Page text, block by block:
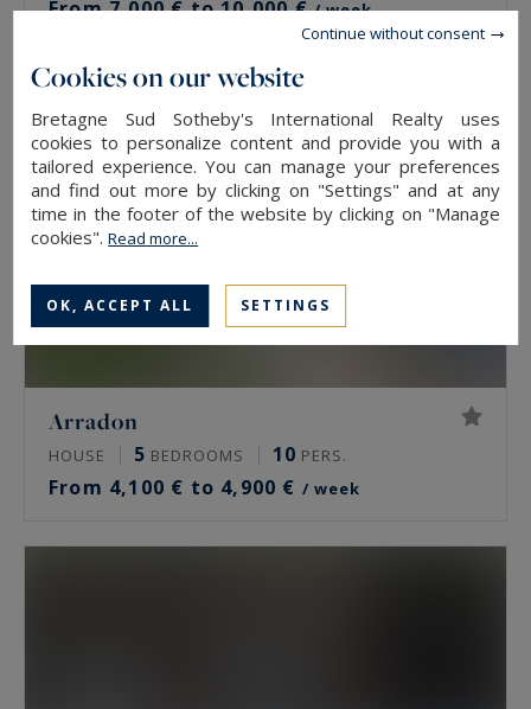
From 7,000 € to 10,000 €/ week
Arradon
HOUSE 5 BEDROOMS 10 PERS.
From 4,100 € to 4,900 € / week
Cookies on our website
Bretagne Sud Sotheby's International Realty uses
cookies to personalize content and provide you with a
tailored experience. You can manage your preferences
and find out more by clicking on "Settings" and at any
time in the footer of the website by clicking on "Manage
cookies".Read more...
OK, ACCEPT ALL SETTINGS
Continue without consent